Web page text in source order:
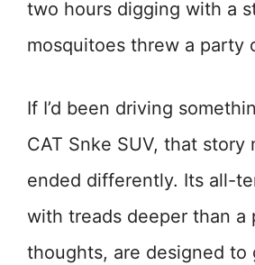
two hours digging with a
mosquitoes threw a party
If I’d been driving
CAT Snke SUV, that story
ended differently. Its all-
with treads deeper than a
thoughts, are designed to